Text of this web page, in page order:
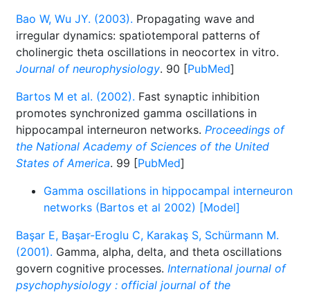
Bao W, Wu JY. (2003). Propagating wave and
irregular dynamics: spatiotemporal patterns of
cholinergic theta oscillations in neocortex in vitro.
Journal of neurophysiology. 90 [PubMed]
Bartos M et al. (2002). Fast synaptic inhibition
promotes synchronized gamma oscillations in
hippocampal interneuron networks. Proceedings of
the National Academy of Sciences of the United
States of America. 99 [PubMed]
Gamma oscillations in hippocampal interneuron
networks (Bartos et al 2002) [Model]
Başar E, Başar-Eroglu C, Karakaş S, Schürmann M.
(2001). Gamma, alpha, delta, and theta oscillations
govern cognitive processes. International journal of
psychophysiology : official journal of the